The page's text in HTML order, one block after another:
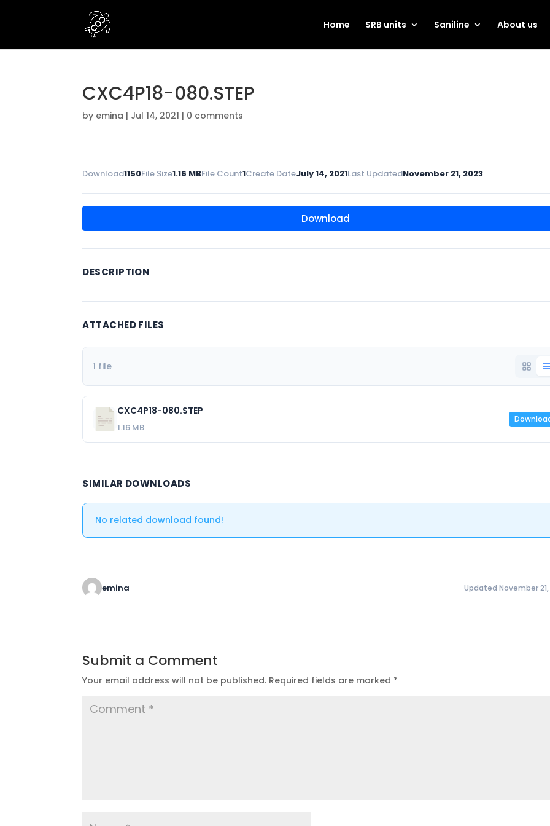
Home SRB units Saniline About us
CXC4P18-080.STEP
by emina | Jul 14, 2021 | 0 comments
Download1150File Size1.16 MBFile Count1Create DateJuly 14, 2021Last UpdatedNovember 21, 2023
Download
DESCRIPTION
ATTACHED FILES
1 file
CXC4P18-080.STEP
1.16 MB
SIMILAR DOWNLOADS
No related download found!
emina Updated November
Submit a Comment
Your email address will not be published. Required fields are marked *